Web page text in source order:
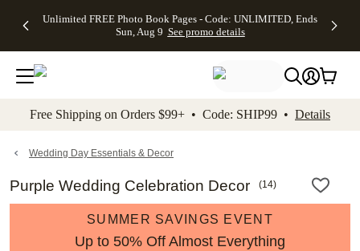
to main content Skip to footer Accessibility
Unlimited FREE Photo Book Pages - Code: UNLIMITED, Ends
Sun, Aug 9 See promo details
Off Almost
- No code
needed,
Ends Sun,
details
Cards + FREE
Addressing -
Code:
ADDRESSING,
details
Photo
FREE
Shipping -
Code:
Aug 9
details
Shipping
Orders
$99+ -
Code:
promo
All
Free Shipping on Orders $99+ • Code: SHIP99 • Details
Wedding Day Essentials & Decor
Purple Wedding Celebration Decor (14)
SUMMER SAVINGS EVENT
Up to 50% Off Almost Everything